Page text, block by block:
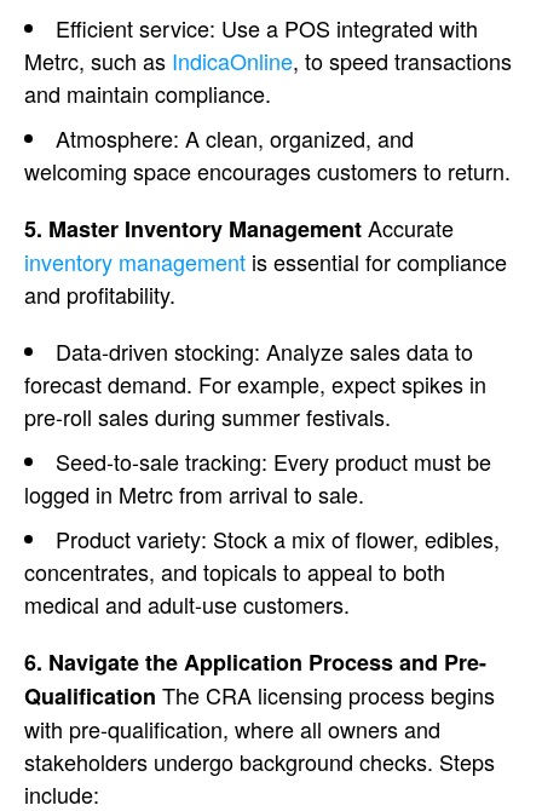
Efficient service: Use a POS integrated with
Metrc, such as IndicaOnline, to speed transactions
and maintain compliance.
Atmosphere: A clean, organized, and
welcoming space encourages customers to return.
5. Master Inventory ManagementAccurate
inventory management is essential for compliance
and profitability.
Data-driven stocking: Analyze sales data to
forecast demand. For example, expect spikes in
pre-roll sales during summer festivals.
Seed-to-sale tracking: Every product must be
logged in Metrc from arrival to sale.
Product variety: Stock a mix of flower, edibles,
concentrates, and topicals to appeal to both
medical and adult-use customers.
6. Navigate the Application Process and Pre-
Qualification The CRA licensing process begins
with pre-qualification, where all owners and
stakeholders undergo background checks. Steps
include: